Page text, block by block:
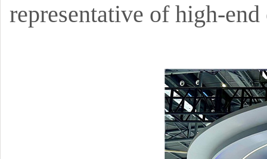
representative of high-